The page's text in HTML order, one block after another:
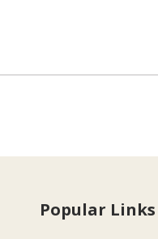
Popular Links